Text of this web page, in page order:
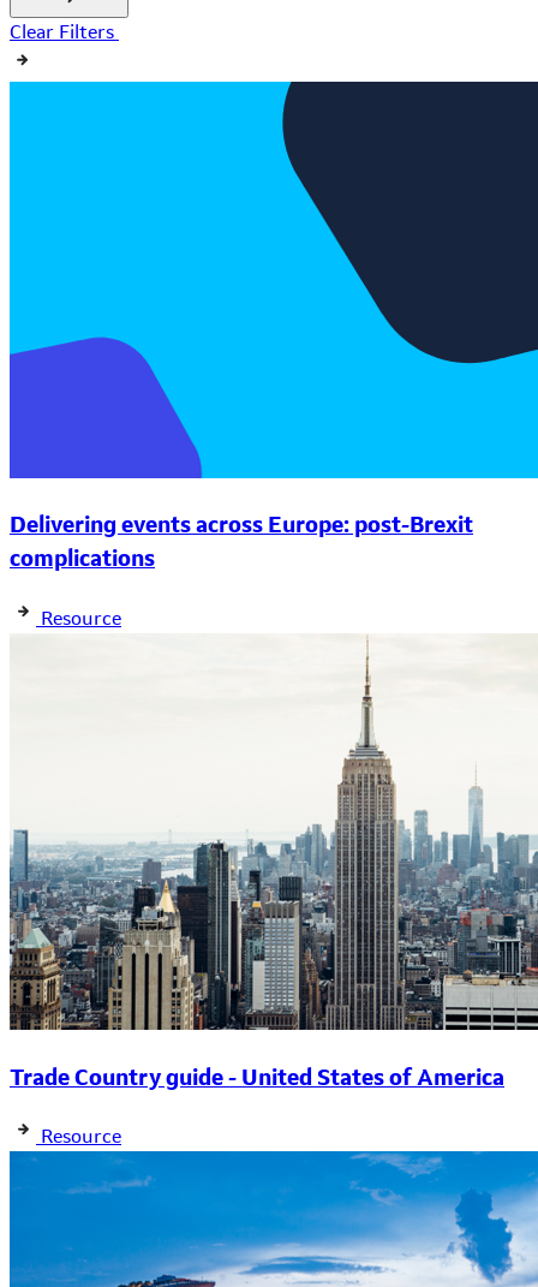
Clear Filters
Delivering events across Europe: post-Brexit
complications
Resource
Trade Country guide - United States of America
Resource